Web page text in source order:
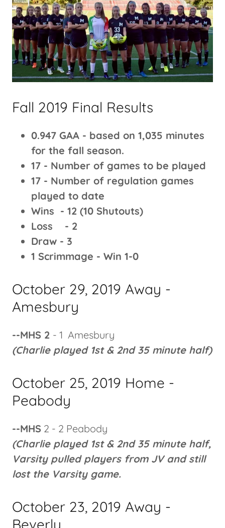
Fall 2019 Final Results
0.947 GAA - based on 1,035 minutes
for the fall season.
17 - Number of games to be played
17 - Number of regulation games
played to date
Wins - 12 (10 Shutouts)
Loss - 2
Draw - 3
1 Scrimmage - Win 1-0
October 29, 2019 Away -
Amesbury
--MHS 2 - 1 Amesbury
(Charlie played 1st & 2nd 35 minute half)
October 25, 2019 Home -
Peabody
--MHS 2 - 2 Peabody
(Charlie played 1st & 2nd 35 minute half,
Varsity pulled players from JV and still
lost the Varsity game.
October 23, 2019 Away -
Beverly